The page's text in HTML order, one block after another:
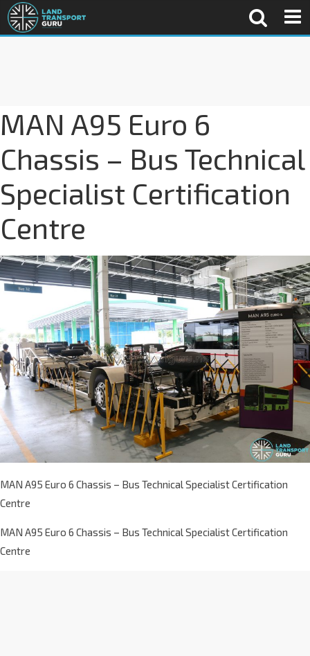
MAN A95 Euro 6
Chassis – Bus Technical
Specialist Certification
Centre
MAN A95 Euro 6 Chassis – Bus Technical Specialist Certification
Centre
MAN A95 Euro 6 Chassis – Bus Technical Specialist Certification
Centre